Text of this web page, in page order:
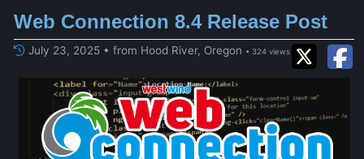
Web Connection 8.4 Release Post
July 23, 2025 • from Hood River, Oregon • 324 views